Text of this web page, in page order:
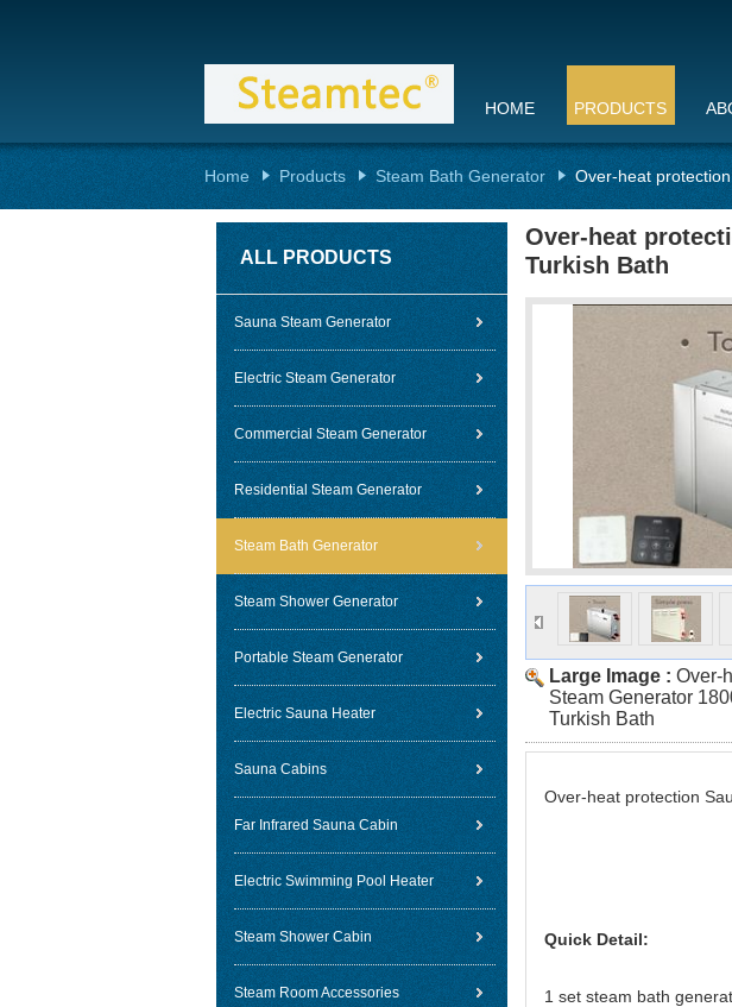
HOME PRODUCTS
Home Products Steam Bath Generator Over-heat
ALL PRODUCTS
Sauna Steam Generator
Electric Steam Generator
Commercial Steam Generator
Residential Steam Generator
Steam Bath Generator
Steam Shower Generator
Portable Steam Generator
Electric Sauna Heater
Sauna Cabins
Far Infrared Sauna Cabin
Electric Swimming Pool Heater
Steam Shower Cabin
Steam Room Accessories
Over-heat
Turkish Bath
Large Image : Over-
Steam Generator
Turkish Bath
Over-heat protection
Quick Detail:
1 set steam bath